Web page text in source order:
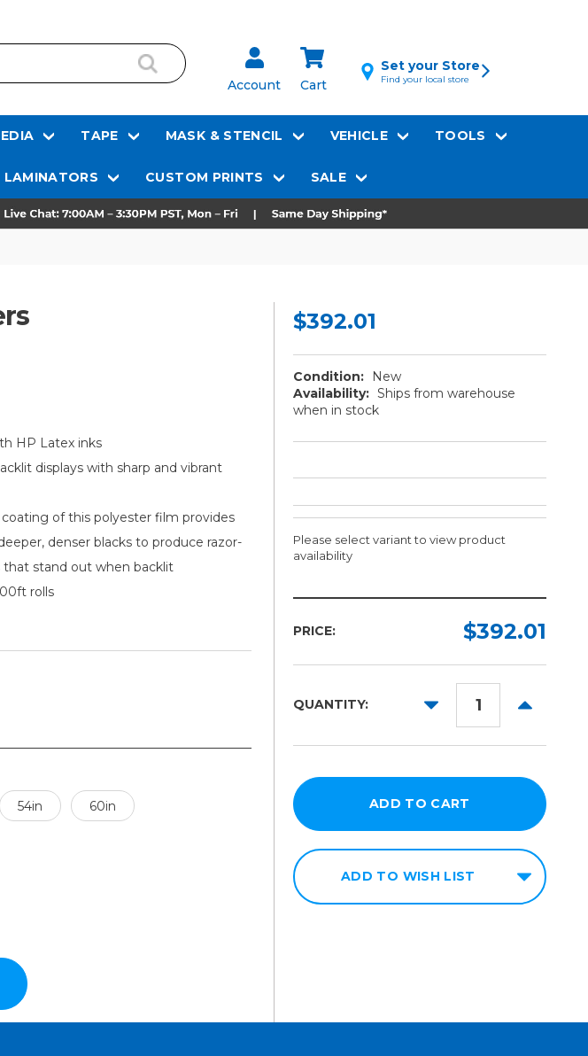
Account Cart
Set your Store
Find your local store
TAPE MASK & STENCIL VEHICLE TOOLS
LAMINATORS CUSTOM PRINTS SALE
HP Latex inks
displays with sharp and vibrant
of this polyester film provides
denser blacks to produce razor-
that stand out when backlit
rolls
54in 60in
$392.01
Condition:
New
Availability: Ships from warehouse
when in stock
Please select variant to view product
availability
Required
54in
60in
Required
PRICE: $392.01
QUANTITY:
DECREASE
INCREASE
ADD TO WISH LIST